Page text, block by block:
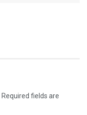
Required fields are